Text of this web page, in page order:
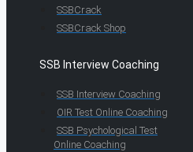
SSBCrack
SSBCrack Shop
SSB Interview Coaching
SSB Interview Coaching
OIR Test Online Coaching
SSB Psychological Test
Online Coaching